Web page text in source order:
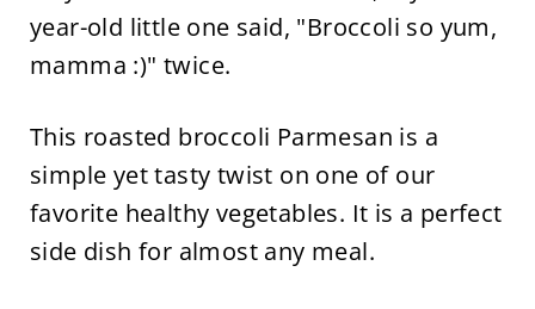
year-old little one said, "Broccoli so yum,
mamma :)" twice.
This roasted broccoli Parmesan is a
simple yet tasty twist on one of our
favorite healthy vegetables. It is a perfect
side dish for almost any meal.